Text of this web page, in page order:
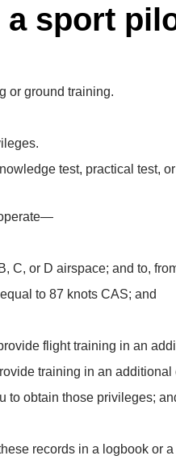
sport
or ground training.
test, practical test,
C, or D airspace; and to,
to 87 knots CAS; and
flight training in an
training in an
to obtain those privileges;
records in a logbook or